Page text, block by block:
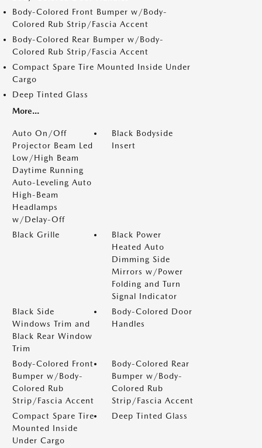
Body-Colored Front Bumper w/Body-
Colored Rub Strip/Fascia Accent
Body-Colored Rear Bumper w/Body-
Colored Rub Strip/Fascia Accent
Compact Spare Tire Mounted Inside Under
Cargo
Deep Tinted Glass
More...
Auto On/Off
Projector Beam Led
Low/High Beam
Daytime Running
Auto-Leveling Auto
High-Beam
Headlamps
w/Delay-Off
Black Bodyside
Insert
Black Grille
Black Power
Heated Auto
Dimming Side
Mirrors w/Power
Folding and Turn
Signal Indicator
Black Side
Windows Trim and
Black Rear Window
Trim
Body-Colored Door
Handles
Body-Colored Front
Bumper w/Body-
Colored Rub
Strip/Fascia Accent
Body-Colored Rear
Bumper w/Body-
Colored Rub
Strip/Fascia Accent
Compact Spare Tire
Mounted Inside
Under Cargo
Deep Tinted Glass